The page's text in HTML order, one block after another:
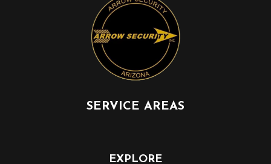
SERVICE AREAS
EXPLORE